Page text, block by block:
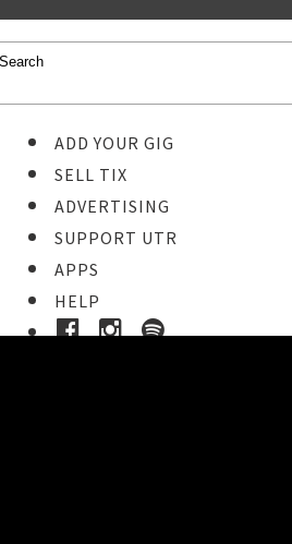
ADD YOUR GIG
SELL TIX
ADVERTISING
SUPPORT UTR
APPS
HELP